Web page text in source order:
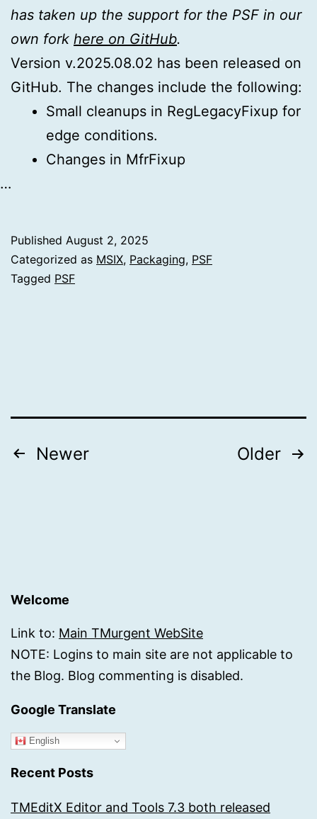
has taken up the support for the PSF in our
own fork here on GitHub.
Version v.2025.08.02 has been released on
GitHub. The changes include the following:
Small cleanups in RegLegacyFixup for
edge conditions.
Changes in MfrFixup
…
Published August 2, 2025
Categorized as MSIX, Packaging, PSF
Tagged PSF
Posts
Newer Older
Welcome
Link to: Main TMurgent WebSite
NOTE: Logins to main site are not applicable to
the Blog. Blog commenting is disabled.
Google Translate
English
Recent Posts
TMEditX Editor and Tools 7.3 both released